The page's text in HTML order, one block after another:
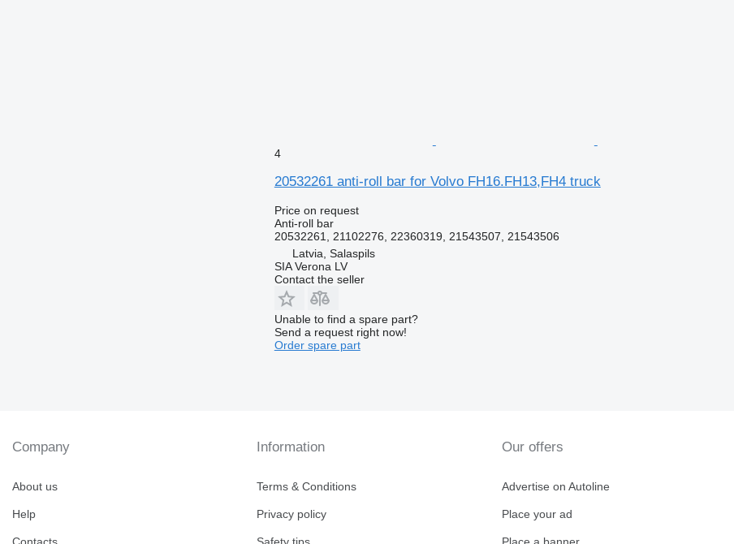
4
20532261 anti-roll bar for Volvo FH16.FH13,FH4 truck
Price on request
Anti-roll bar
20532261, 21102276, 22360319, 21543507, 21543506
Latvia, Salaspils
SIA Verona LV
Contact the seller
Unable to find a spare part?
Send a request right now!
Order spare part
Company
About us
Help
Information
Terms & Conditions
Privacy policy
Our offers
Advertise on Autoline
Place your ad